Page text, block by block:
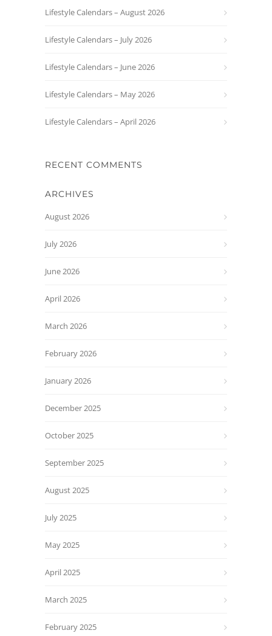
Lifestyle Calendars – August 2026
Lifestyle Calendars – July 2026
Lifestyle Calendars – June 2026
Lifestyle Calendars – May 2026
Lifestyle Calendars – April 2026
RECENT COMMENTS
ARCHIVES
August 2026
July 2026
June 2026
April 2026
March 2026
February 2026
January 2026
December 2025
October 2025
September 2025
August 2025
July 2025
May 2025
April 2025
March 2025
February 2025